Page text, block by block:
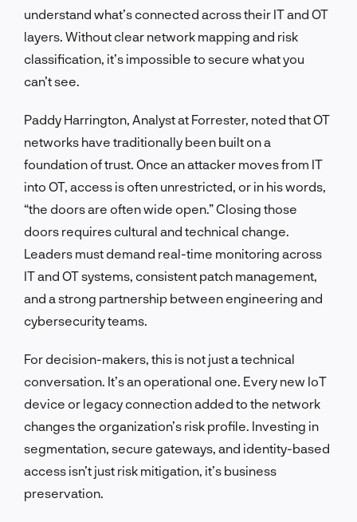
understand what’s connected across their IT and OT
layers. Without clear network mapping and risk
classification, it’s impossible to secure what you
can’t see.
Paddy Harrington, Analyst at Forrester, noted that OT
networks have traditionally been built on a
foundation of trust. Once an attacker moves from IT
into OT, access is often unrestricted, or in his words,
“the doors are often wide open.” Closing those
doors requires cultural and technical change.
Leaders must demand real-time monitoring across
IT and OT systems, consistent patch management,
and a strong partnership between engineering and
cybersecurity teams.
For decision-makers, this is not just a technical
conversation. It’s an operational one. Every new IoT
device or legacy connection added to the network
changes the organization’s risk profile. Investing in
segmentation, secure gateways, and identity-based
access isn’t just risk mitigation, it’s business
preservation.